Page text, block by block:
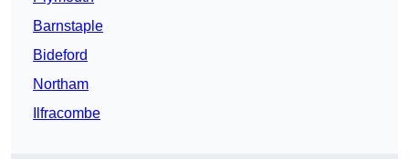
Barnstaple
Bideford
Northam
Ilfracombe